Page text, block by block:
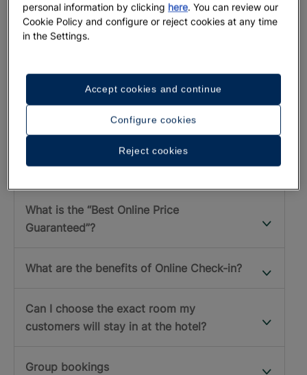
DO YOU NEED ANY HELP?
Frequent Questions at IberostarPRO
How can I pay for my bookings?
How do I get my commission?
What is a promotional code, what is it for
and how do I use it?
What is the “Best Online Price
Guaranteed”?
What are the benefits of Online Check-in?
Can I choose the exact room my
customers will stay in at the hotel?
Group bookings
personal information by clicking here. You can review our
Cookie Policy and configure or reject cookies at any time
in the Settings.
Configure cookies
Reject cookies
Accept cookies and continue